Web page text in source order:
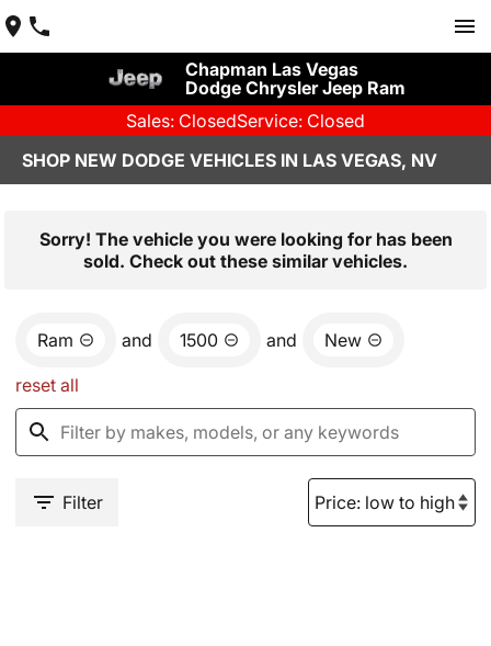
Chapman Las Vegas
Dodge Chrysler Jeep Ram
Sales: ClosedService: Closed
SHOP NEW DODGE VEHICLES IN LAS VEGAS, NV
Sorry! The vehicle you were looking for has been
sold. Check out these similar vehicles.
Ram and 1500 and New
reset all
Filter